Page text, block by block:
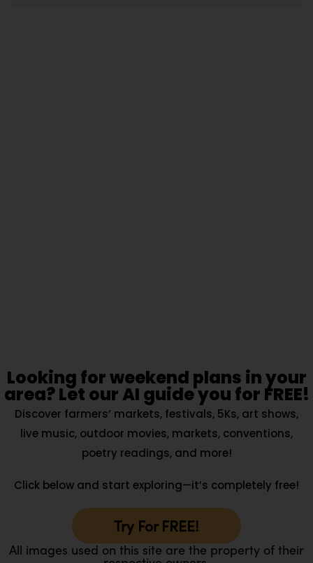
Looking for weekend plans in your
area? Let our AI guide you for FREE!
Discover farmers’ markets, festivals, 5Ks, art shows,
live music, outdoor movies, markets, conventions,
poetry readings, and more!
Click below and start exploring—it’s completely free!
Try For FREE!
All images used on this site are the property of their